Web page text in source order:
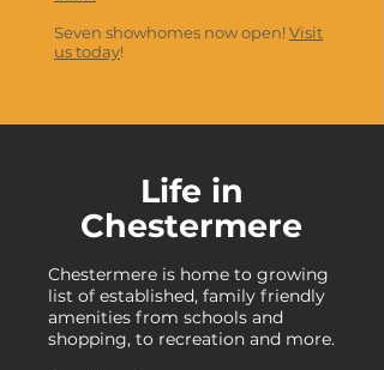
Seven showhomes now open!Visit
us today!
Life in
Chestermere
Chestermere is home to growing
list of established, family friendly
amenities from schools and
shopping, to recreation and more.